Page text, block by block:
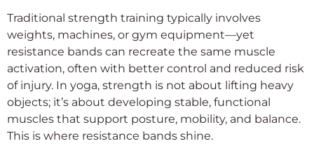
Traditional strength training typically involves
weights, machines, or gym equipment—yet
resistance bands can recreate the same muscle
activation, often with better control and reduced risk
of injury. In yoga, strength is not about lifting heavy
objects; it’s about developing stable, functional
muscles that support posture, mobility, and balance.
This is where resistance bands shine.